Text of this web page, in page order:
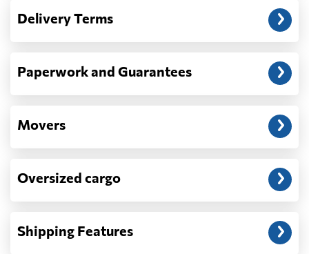
address: before unloading.
Delivery Terms
Paperwork and Guarantees
Movers
Oversized cargo
Shipping Features